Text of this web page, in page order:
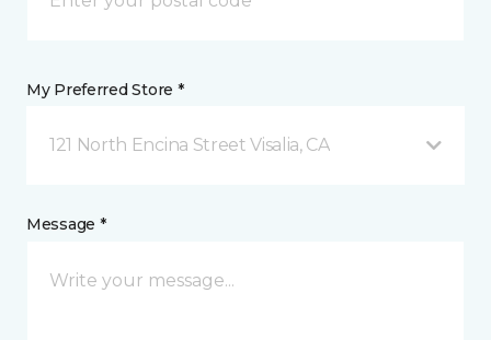
My Preferred Store *
121 North Encina Street Visalia, CA
Message *